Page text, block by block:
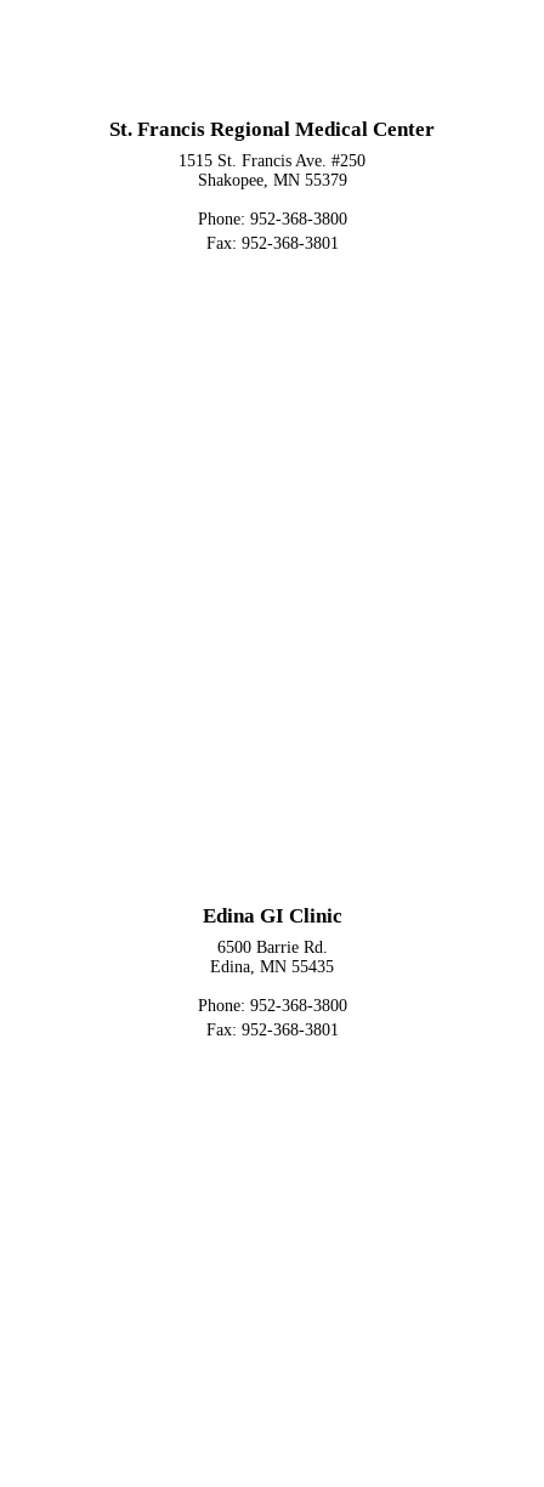
St. Francis Regional Medical Center
1515 St. Francis Ave. #250
Shakopee, MN 55379
Phone: 952-368-3800
Fax: 952-368-3801
Edina GI Clinic
6500 Barrie Rd.
Edina, MN 55435
Phone: 952-368-3800
Fax: 952-368-3801